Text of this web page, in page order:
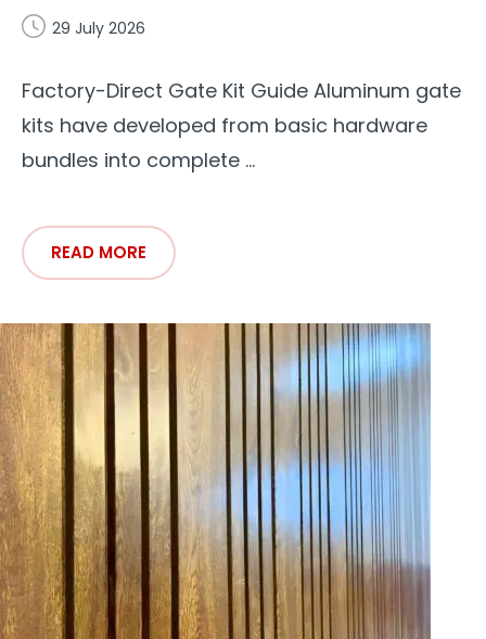
29 July 2026
Factory-Direct Gate Kit Guide Aluminum gate
kits have developed from basic hardware
bundles into complete ...
READ MORE